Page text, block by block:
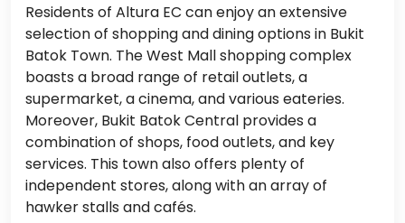
Residents of Altura EC can enjoy an extensive
selection of shopping and dining options in Bukit
Batok Town. The West Mall shopping complex
boasts a broad range of retail outlets, a
supermarket, a cinema, and various eateries.
Moreover, Bukit Batok Central provides a
combination of shops, food outlets, and key
services. This town also offers plenty of
independent stores, along with an array of
hawker stalls and cafés.